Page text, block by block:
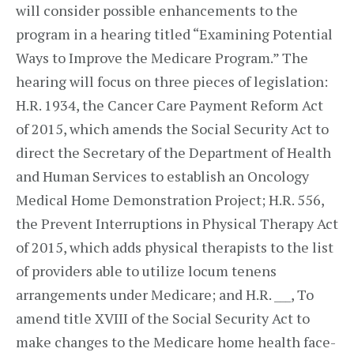
will consider possible enhancements to the
program in a hearing titled “Examining Potential
Ways to Improve the Medicare Program.” The
hearing will focus on three pieces of legislation:
H.R. 1934, the Cancer Care Payment Reform Act
of 2015, which amends the Social Security Act to
direct the Secretary of the Department of Health
and Human Services to establish an Oncology
Medical Home Demonstration Project; H.R. 556,
the Prevent Interruptions in Physical Therapy Act
of 2015, which adds physical therapists to the list
of providers able to utilize locum tenens
arrangements under Medicare; and H.R. ___, To
amend title XVIII of the Social Security Act to
make changes to the Medicare home health face-